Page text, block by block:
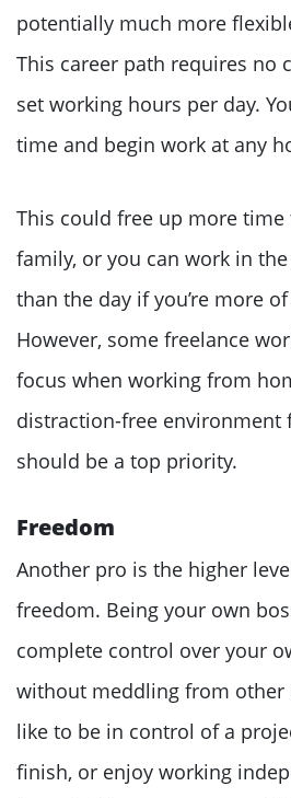
potentially much more
This career path requires no
set working hours per day.
time and begin work at any
This could free up more
family, or you can work in
than the day if you’re more
However, some freelance
focus when working from
distraction-free environment
should be a top priority.
Freedom
Another pro is the higher
freedom. Being your own
complete control over your
without meddling from other
like to be in control of a
finish, or enjoy working